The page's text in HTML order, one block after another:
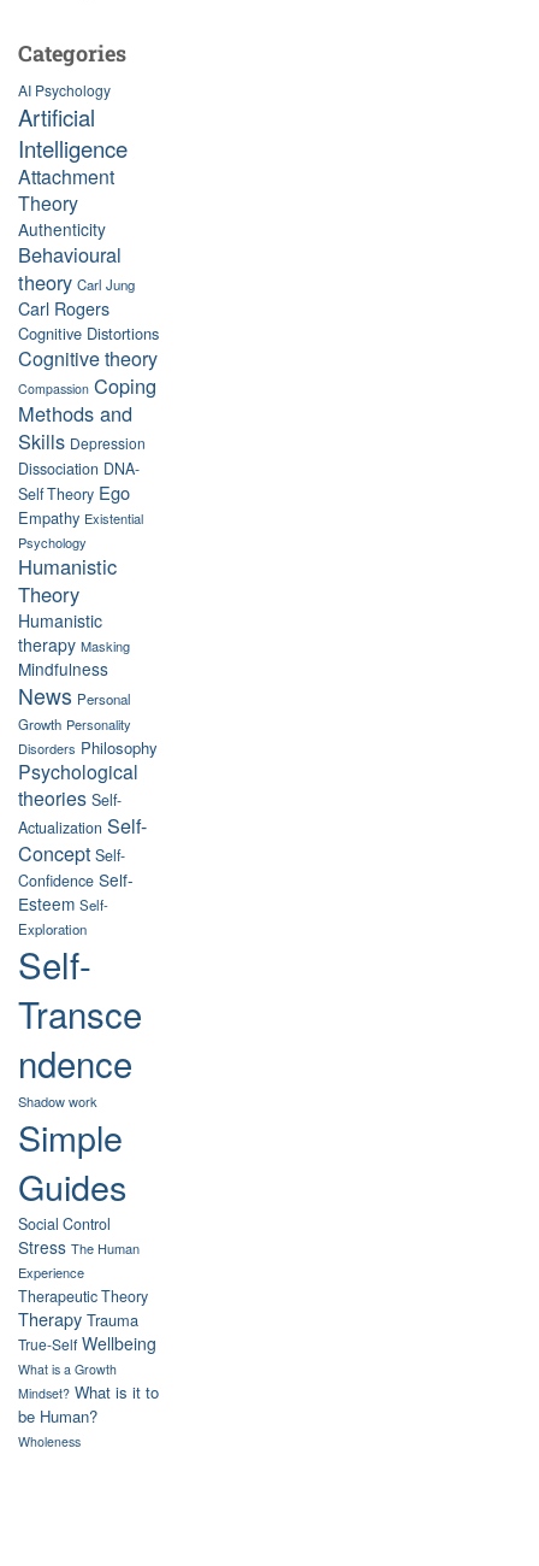
Categories
AI Psychology
Artificial
Intelligence
Attachment
Theory
Authenticity
Behavioural
theory Carl Jung
Carl Rogers
Cognitive Distortions
Cognitive theory
Compassion Coping
Methods and
Skills Depression
Dissociation DNA-
Self Theory Ego
Empathy Existential
Psychology
Humanistic
Theory
Humanistic
therapy Masking
Mindfulness
News Personal
Growth Personality
Disorders Philosophy
Psychological
theories Self-
Actualization Self-
Concept Self-
Confidence Self-
Esteem Self-
Exploration
Self-
Transce
ndence
Shadow work
Simple
Guides
Social Control
Stress The Human
Experience
Therapeutic Theory
Therapy Trauma
True-Self Wellbeing
What is a Growth
Mindset? What is it to
be Human?
Wholeness